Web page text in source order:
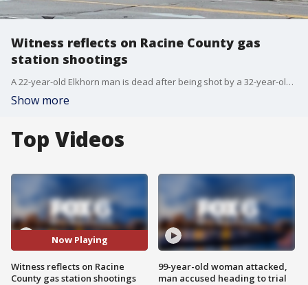
Witness reflects on Racine County gas
station shootings
A 22-year-old Elkhorn man is dead after being shot by a 32-year-old Hartland man at the Pilot truck stop in the Village of Caledonia.
Show more
Top Videos
Now Playing
Witness reflects on Racine
County gas station shootings
99-year-old woman attacked,
man accused heading to trial